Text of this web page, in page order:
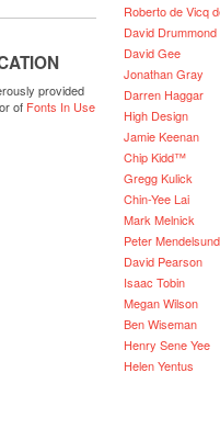
provided
of Fonts In Use
Roberto de Vicq
David Drummond
David Gee
Jonathan Gray
Darren Haggar
High Design
Jamie Keenan
Chip Kidd™
Gregg Kulick
Chin-Yee Lai
Mark Melnick
Peter Mendelsund
David Pearson
Isaac Tobin
Megan Wilson
Ben Wiseman
Henry Sene Yee
Helen Yentus